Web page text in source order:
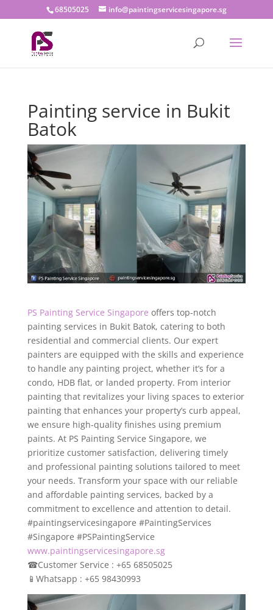
68505025 info@paintingservicesingapore.sg
Painting service in Bukit
Batok
PS Painting Service Singapore offers top-notch
painting services in Bukit Batok, catering to both
residential and commercial clients. Our expert
painters are equipped with the skills and experience
to handle any painting project, whether it’s for a
condo, HDB flat, or landed property. From interior
painting that revitalizes your living spaces to exterior
painting that enhances your property’s curb appeal,
we ensure high-quality finishes using premium
paints. At PS Painting Service Singapore, we
prioritize customer satisfaction, delivering timely
and professional painting solutions tailored to meet
your needs. Transform your space with our reliable
and affordable painting services, backed by a
commitment to excellence and attention to detail.
#paintingservicesingapore #PaintingServices
#Singapore #PSPaintingService
www.paintingservicesingapore.sg
☎Customer Service : +65 68505025
📱 Whatsapp : +65 98430993